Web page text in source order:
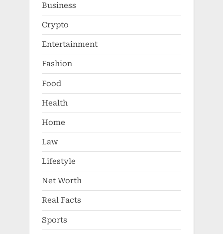
Business
Crypto
Entertainment
Fashion
Food
Health
Home
Law
Lifestyle
Net Worth
Real Facts
Sports